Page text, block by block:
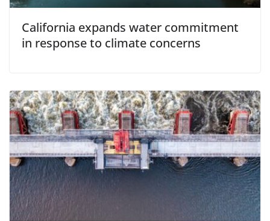
California expands water commitment
in response to climate concerns